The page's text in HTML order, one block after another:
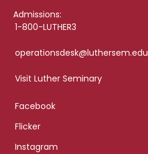
Admissions:
1-800-LUTHER3
operationsdesk@luthersem.edu
Visit Luther Seminary
Facebook
Flicker
Instagram